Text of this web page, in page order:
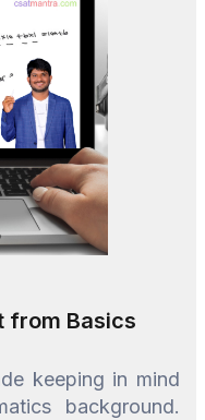
from Basics
keeping in mind
background.